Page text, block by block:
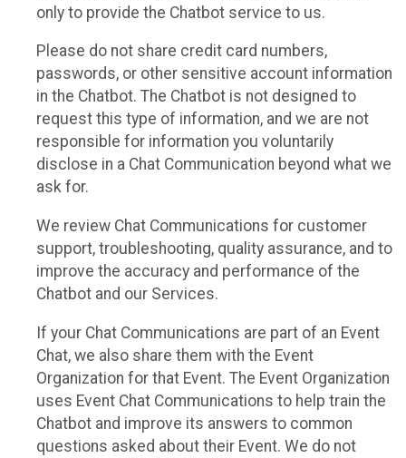
only to provide the Chatbot service to us.
Please do not share credit card numbers,
passwords, or other sensitive account information
in the Chatbot. The Chatbot is not designed to
request this type of information, and we are not
responsible for information you voluntarily
disclose in a Chat Communication beyond what we
ask for.
We review Chat Communications for customer
support, troubleshooting, quality assurance, and to
improve the accuracy and performance of the
Chatbot and our Services.
If your Chat Communications are part of an Event
Chat, we also share them with the Event
Organization for that Event. The Event Organization
uses Event Chat Communications to help train the
Chatbot and improve its answers to common
questions asked about their Event. We do not